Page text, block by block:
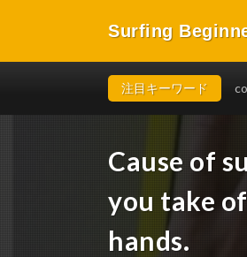
Surfing
注目キーワード
Cause of
you take
hands.